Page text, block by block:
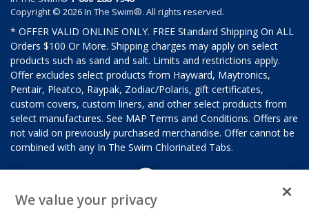
Copyright © 2026 In The Swim®. All rights reserved.
* OFFER VALID ONLINE ONLY. FREE Standard Shipping On ALL
Orders $100 Or More. Shipping charges may apply on select
products such as sand and salt. Limits and restrictions apply.
Offer excludes select products from Hayward, Maytronics,
Pentair, Pleatco, Raypak, Zodiac/Polaris, gift certificates,
custom covers, custom liners, and other select products from
select manufactures. See MAP Terms and Conditions. Offers are
not valid on previously purchased merchandise. Offer cannot be
combined with any In The Swim Chlorinated Tabs.
We value your privacy